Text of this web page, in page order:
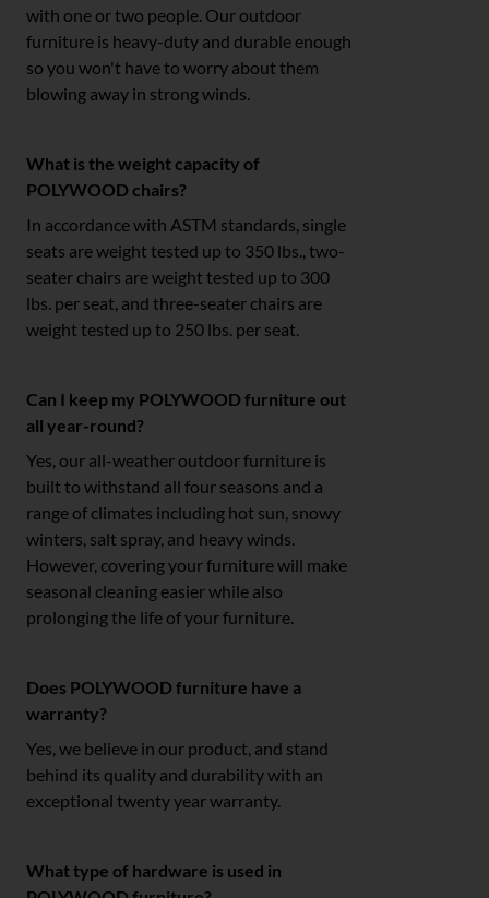
with one or two people. Our outdoor
furniture is heavy-duty and durable enough
so you won't have to worry about them
blowing away in strong winds.
What is the weight capacity of
POLYWOOD chairs?
In accordance with ASTM standards, single
seats are weight tested up to 350 lbs., two-
seater chairs are weight tested up to 300
lbs. per seat, and three-seater chairs are
weight tested up to 250 lbs. per seat.
Can I keep my POLYWOOD furniture out
all year-round?
Yes, our all-weather outdoor furniture is
built to withstand all four seasons and a
range of climates including hot sun, snowy
winters, salt spray, and heavy winds.
However, covering your furniture will make
seasonal cleaning easier while also
prolonging the life of your furniture.
Does POLYWOOD furniture have a
warranty?
Yes, we believe in our product, and stand
behind its quality and durability with an
exceptional twenty year warranty.
What type of hardware is used in